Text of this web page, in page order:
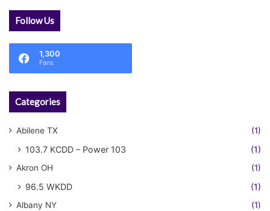
Follow Us
1,300
Fans
Categories
Abilene TX (1)
103.7 KCDD – Power 103 (1)
Akron OH (1)
96.5 WKDD (1)
Albany NY (1)